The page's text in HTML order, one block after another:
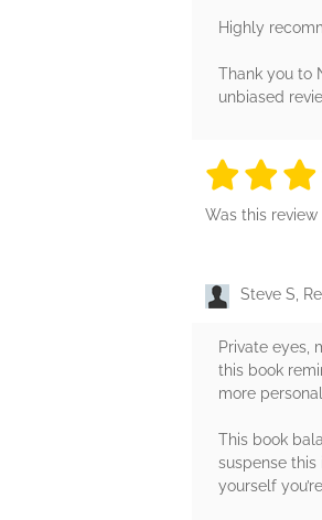
Highly
Thank you to
unbiased
4 4
Was this
Steve S,
Private eyes,
this book
more
This book
suspense this
yourself